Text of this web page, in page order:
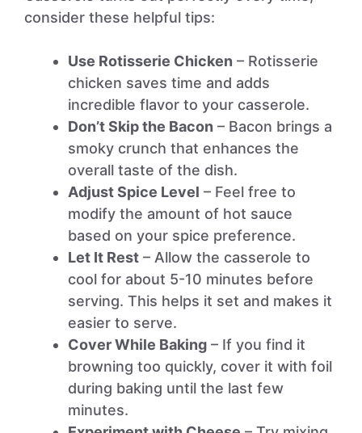
consider these helpful tips:
Use Rotisserie Chicken – Rotisserie
chicken saves time and adds
incredible flavor to your casserole.
Don’t Skip the Bacon – Bacon brings a
smoky crunch that enhances the
overall taste of the dish.
Adjust Spice Level – Feel free to
modify the amount of hot sauce
based on your spice preference.
Let It Rest – Allow the casserole to
cool for about 5-10 minutes before
serving. This helps it set and makes it
easier to serve.
Cover While Baking – If you find it
browning too quickly, cover it with foil
during baking until the last few
minutes.